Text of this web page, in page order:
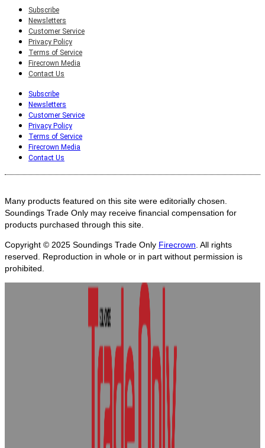
Subscribe
Newsletters
Customer Service
Privacy Policy
Terms of Service
Firecrown Media
Contact Us
Subscribe
Newsletters
Customer Service
Privacy Policy
Terms of Service
Firecrown Media
Contact Us
Many products featured on this site were editorially chosen.
Soundings Trade Only may receive financial compensation for
products purchased through this site.
Copyright © 2025 Soundings Trade Only Firecrown. All rights
reserved. Reproduction in whole or in part without permission is
prohibited.